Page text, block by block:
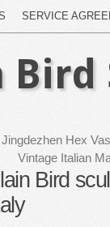
SERVICE
Bird
Hex
Vintage Italian
Bird